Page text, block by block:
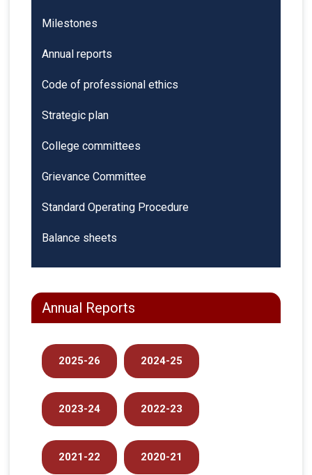
Milestones
Annual reports
Code of professional ethics
Strategic plan
College committees
Grievance Committee
Standard Operating Procedure
Balance sheets
Annual Reports
2025-26 2024-25
2023-24 2022-23
2021-22 2020-21